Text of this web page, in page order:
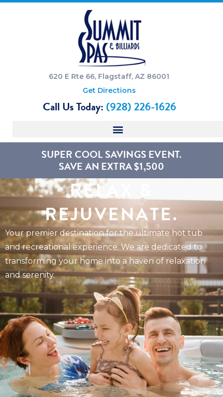
620 E Rte 66, Flagstaff, AZ 86001
Get Directions
Call Us Today: (928) 226-1626
SUPER COOL SAVINGS EVENT.
SAVE AN EXTRA $1,500
RELAX &
REJUVENATE.
Your premier destination for the ultimate hot tub
and recreational experience. We are dedicated to
transforming your home into a haven of relaxation
and serenity.